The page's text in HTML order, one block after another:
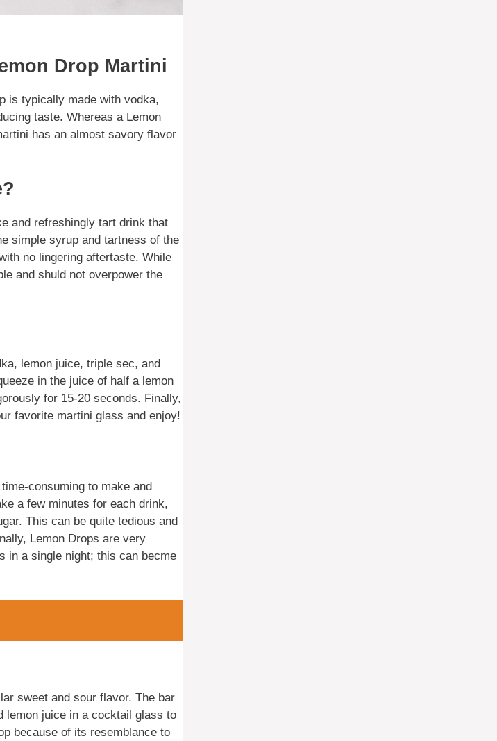
Drop Martini
is typically made with vodka,
taste. Whereas a Lemon
has an almost savory flavor
and refreshingly tart drink that
simple syrup and tartness of the
no lingering aftertaste. While
and shuld not overpower the
lemon juice, triple sec, and
in the juice of half a lemon
for 15-20 seconds. Finally,
favorite martini glass and enjoy!
consuming to make and
a few minutes for each drink,
This can be quite tedious and
Lemon Drops are very
in a single night; this can becme
sweet and sour flavor. The bar
lemon juice in a cocktail glass to
because of its resemblance to